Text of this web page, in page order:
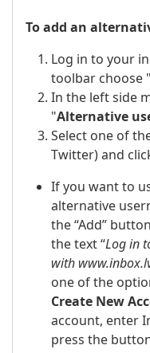
To add an
Log in to your
toolbar choose "
In the left side
"Alternative
Select one of
Twitter) and
If you want to
alternative
the “Add”
the text “Log in
with
one of the
Create New
account, enter
press the